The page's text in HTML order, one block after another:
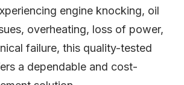
engine knocking, oil
overheating, loss of power,
failure, this quality-tested
a dependable and cost-